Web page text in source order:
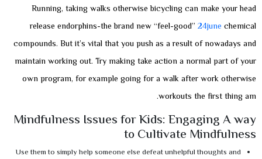
Running, taking walks otherwise bicycling can make your head
release endorphins-the brand new “feel-good”24june chemical
compounds. But it’s vital that you push as a result of nowadays and
maintain working out. Try making take action a normal part of your
own program, for example going for a walk after work otherwise
workouts the first thing am.
Mindfulness Issues for Kids: Engaging A way
to Cultivate Mindfulness
Use them to simply help someone else defeat unhelpful thoughts and